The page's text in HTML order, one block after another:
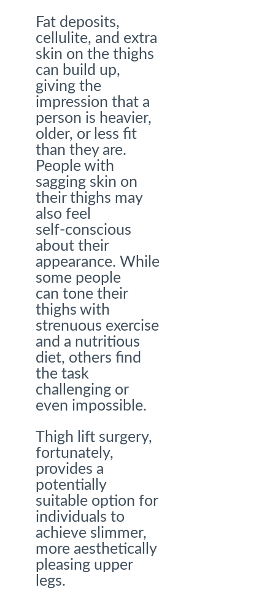
Fat deposits,
cellulite, and extra
skin on the thighs
can build up,
giving the
impression that a
person is heavier,
older, or less fit
than they are.
People with
sagging skin on
their thighs may
also feel
self-conscious
about their
appearance. While
some people
can tone their
thighs with
strenuous exercise
and a nutritious
diet, others find
the task
challenging or
even impossible.
Thigh lift surgery,
fortunately,
provides a
potentially
suitable option for
individuals to
achieve slimmer,
more aesthetically
pleasing upper
legs.